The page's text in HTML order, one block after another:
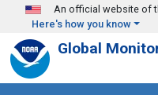
Skip to main content
An official website of
Here's how you know
Global